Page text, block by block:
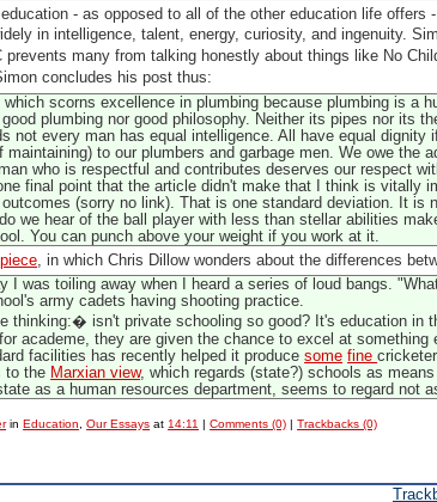
- as opposed to all of the other education life
in intelligence, talent, energy, curiosity, and ingenuity.
prevents many from talking honestly about things like No
concludes his post thus:
scorns excellence in plumbing because plumbing is a
good plumbing nor good philosophy. Neither its pipes nor its
not every man has equal intelligence. All have equal
maintaining) to our plumbers and garbage men. We owe
who is respectful and contributes deserves our respect
final point that the article didn't make that I think is vitally
(sorry no link). That is one standard deviation. It
we hear of the ball player with less than stellar abilities
You can punch above your weight if you work at it.
, in which Chris Dillow wonders about the differences
I was toiling away when I heard a series of loud bangs.
army cadets having shooting practice.
thinking:� isn't private schooling so good? It's education in
academe, they are given the chance to excel at
facilities has recently helped it producesome fine
to the Marxian view, which regards (state?) schools as
as a human resources department, seems to regard not
inEducation ,Our Essays at 14:11 |Comments (0) |Trackbacks (0)